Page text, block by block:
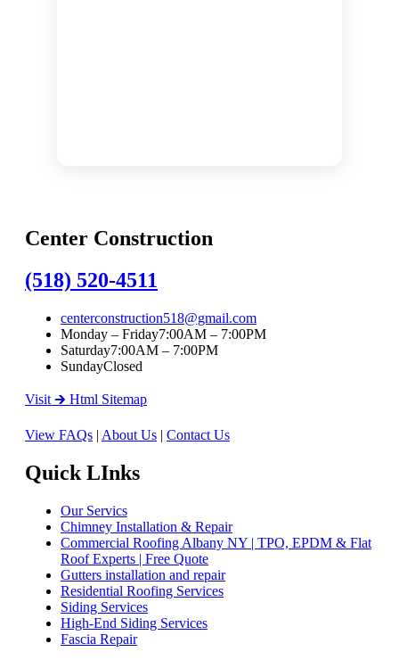
Center Construction
(518) 520-4511
centerconstruction518@gmail.com
Monday – Friday7:00AM – 7:00PM
Saturday7:00AM – 7:00PM
SundayClosed
Visit 🡲 Html Sitemap
View FAQs | About Us | Contact Us
Quick LInks
Our Servics
Chimney Installation & Repair
Commercial Roofing Albany NY | TPO, EPDM & Flat
Roof Experts | Free Quote
Gutters installation and repair
Residential Roofing Services
Siding Services
High-End Siding Services
Fascia Repair